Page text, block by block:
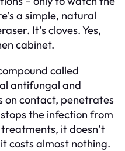
a simple, natural
It’s cloves. Yes,
cabinet.
called
antifungal and
on contact, penetrates
the infection from
it doesn’t
costs almost nothing.